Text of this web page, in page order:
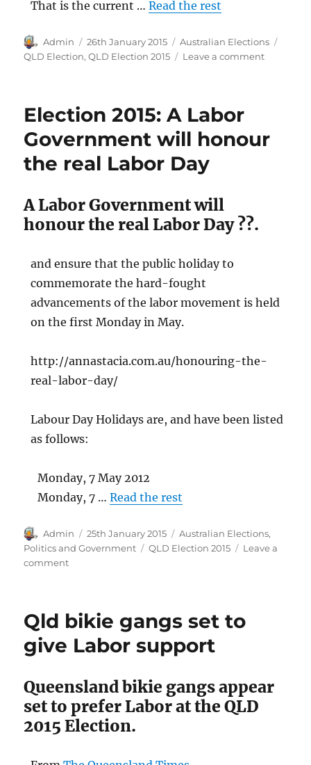
That is the current …Read the rest
Author
Admin
Posted
on
26th January 2015 Categories
Australian Elections
QLD Election,QLD Election 2015 Leave a commenton
and
Election 2015: A Labor
Government will honour
the real Labor Day
A Labor Government will
honour the real Labor Day ??.
and ensure that the public holiday to
commemorate the hard-fought
advancements of the labor movement is held
on the first Monday in May.
http://annastacia.com.au/honouring-the-
real-labor-day/
Labour Day Holidays are, and have been listed
as follows:
Monday, 7 May 2012
Monday, 7 …Read the rest
Author
Admin
Posted
on
25th January 2015 Categories
Australian Elections,
Politics and Government
Tags
QLD Election 2015
Leave a
commenton
Labor
Government
will
the
real
Labor
Day
Qld bikie gangs set to
give Labor support
Queensland bikie gangs appear
set to prefer Labor at the QLD
2015 Election.